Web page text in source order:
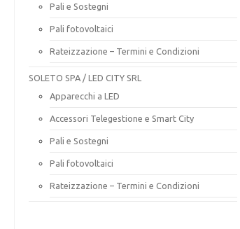
Pali e Sostegni
Pali fotovoltaici
Rateizzazione – Termini e Condizioni
SOLETO SPA / LED CITY SRL
Apparecchi a LED
Accessori Telegestione e Smart City
Pali e Sostegni
Pali fotovoltaici
Rateizzazione – Termini e Condizioni